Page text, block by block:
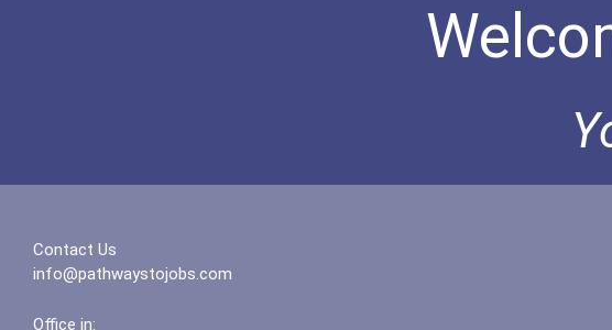
Contact Us
info@pathwaystojobs.com
Office in: